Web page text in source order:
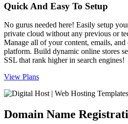
Quick And Easy To Setup
No gurus needed here! Easily setup
private cloud without any previous or
Manage all of your content, emails,
platform. Build dynamic online stores
SSL that rank higher in search engines!
View Plans
Domain Name